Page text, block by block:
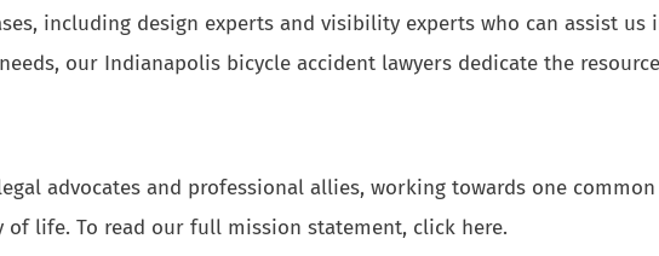
including design experts and visibility experts who can assist
our Indianapolis bicycle accident lawyers dedicate the
advocates and professional allies, working towards one
of life. To read our full mission statement, click here.